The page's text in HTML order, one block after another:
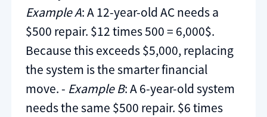
Example A: A 12-year-old AC needs a
$500 repair. $12 times 500 = 6,000$.
Because this exceeds $5,000, replacing
the system is the smarter financial
move. - Example B: A 6-year-old system
needs the same $500 repair. $6 times